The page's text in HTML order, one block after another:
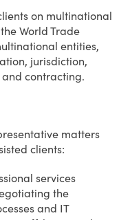
on multinational
World Trade
entities,
jurisdiction,
contracting.
matters
clients:
services
the
and IT